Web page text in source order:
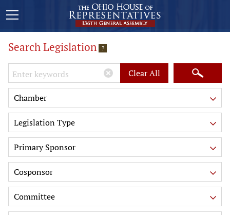
Search Legislation ?
Keywords Clear All
Chamber
Legislation Type
Primary Sponsor
Cosponsor
Committee